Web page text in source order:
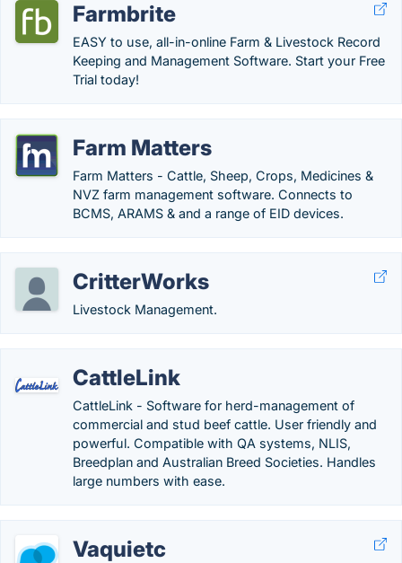
Farmbrite
EASY to use, all-in-online Farm & Livestock Record
Keeping and Management Software. Start your Free
Trial today!
Farm Matters
Farm Matters - Cattle, Sheep, Crops, Medicines &
NVZ farm management software. Connects to
BCMS, ARAMS & and a range of EID devices.
CritterWorks
Livestock Management.
CattleLink
CattleLink - Software for herd-management of
commercial and stud beef cattle. User friendly and
powerful. Compatible with QA systems, NLIS,
Breedplan and Australian Breed Societies. Handles
large numbers with ease.
Vaquietc